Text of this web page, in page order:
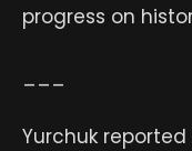
progress on
Yurchuk reported